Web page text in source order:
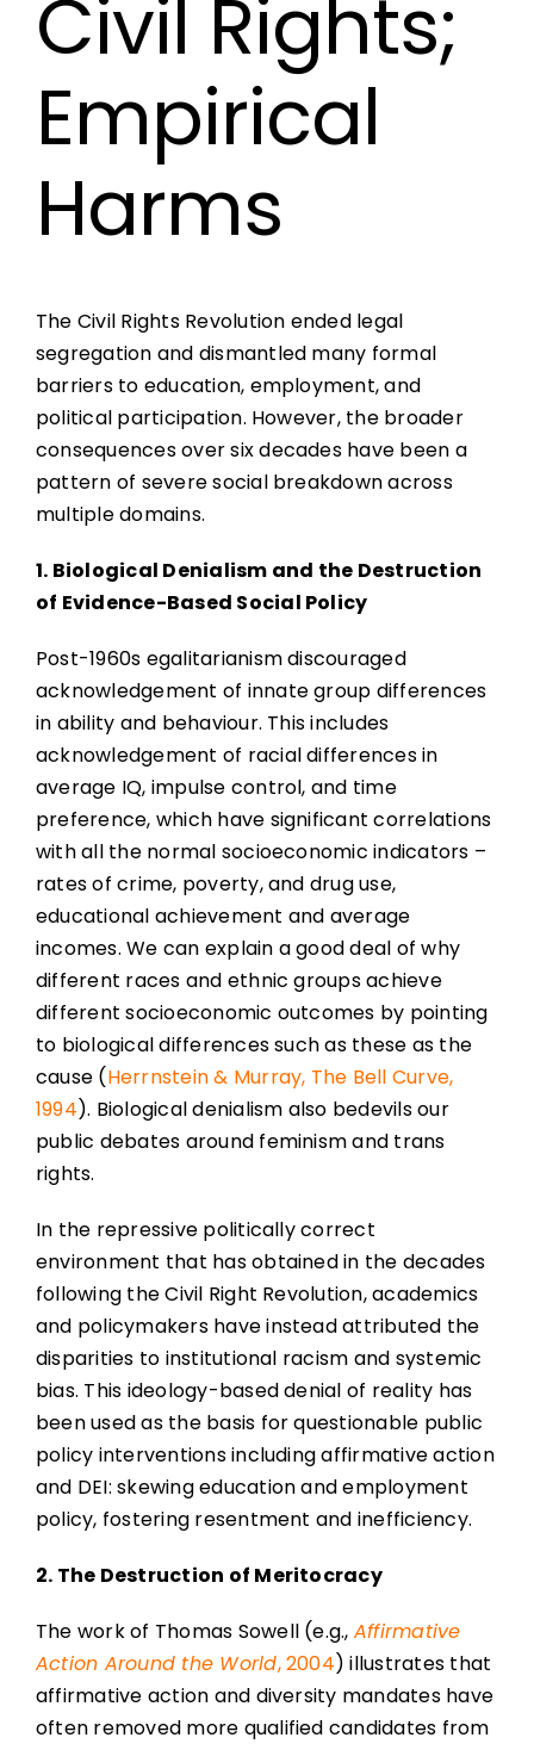
Civil Rights;
Empirical
Harms
The Civil Rights Revolution ended legal
segregation and dismantled many formal
barriers to education, employment, and
political participation. However, the broader
consequences over six decades have been a
pattern of severe social breakdown across
multiple domains.
1. Biological Denialism and the Destruction
of Evidence-Based Social Policy
Post-1960s egalitarianism discouraged
acknowledgement of innate group differences
in ability and behaviour. This includes
acknowledgement of racial differences in
average IQ, impulse control, and time
preference, which have significant correlations
with all the normal socioeconomic indicators –
rates of crime, poverty, and drug use,
educational achievement and average
incomes. We can explain a good deal of why
different races and ethnic groups achieve
different socioeconomic outcomes by pointing
to biological differences such as these as the
cause (Herrnstein & Murray, The Bell Curve,
1994). Biological denialism also bedevils our
public debates around feminism and trans
rights.
In the repressive politically correct
environment that has obtained in the decades
following the Civil Right Revolution, academics
and policymakers have instead attributed the
disparities to institutional racism and systemic
bias. This ideology-based denial of reality has
been used as the basis for questionable public
policy interventions including affirmative action
and DEI: skewing education and employment
policy, fostering resentment and inefficiency.
2. The Destruction of Meritocracy
The work of Thomas Sowell (e.g., Affirmative
Action Around the World, 2004) illustrates that
affirmative action and diversity mandates have
often removed more qualified candidates from